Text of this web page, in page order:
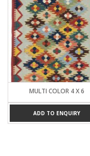
MULTI COLOR 4 X 6
ADD TO ENQUIRY